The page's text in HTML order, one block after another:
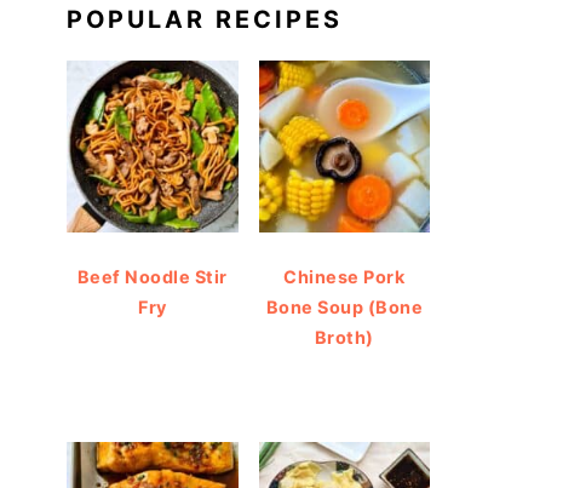
POPULAR RECIPES
Beef Noodle Stir
Fry
Chinese Pork
Bone Soup (Bone
Broth)